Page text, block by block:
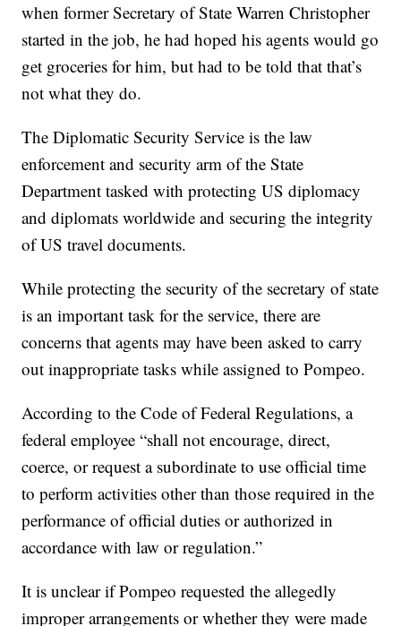
when former Secretary of State Warren Christopher
started in the job, he had hoped his agents would go
get groceries for him, but had to be told that that’s
not what they do.
The Diplomatic Security Service is the law
enforcement and security arm of the State
Department tasked with protecting US diplomacy
and diplomats worldwide and securing the integrity
of US travel documents.
While protecting the security of the secretary of state
is an important task for the service, there are
concerns that agents may have been asked to carry
out inappropriate tasks while assigned to Pompeo.
According to the Code of Federal Regulations, a
federal employee “shall not encourage, direct,
coerce, or request a subordinate to use official time
to perform activities other than those required in the
performance of official duties or authorized in
accordance with law or regulation.”
It is unclear if Pompeo requested the allegedly
improper arrangements or whether they were made